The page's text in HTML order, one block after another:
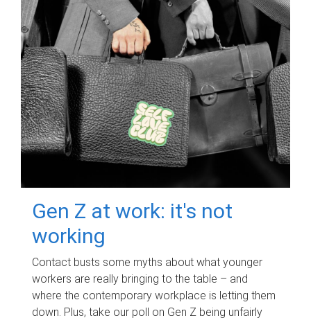
Gen Z at work: it's not
working
Contact busts some myths about what younger
workers are really bringing to the table – and
where the contemporary workplace is letting them
down. Plus, take our poll on Gen Z being unfairly